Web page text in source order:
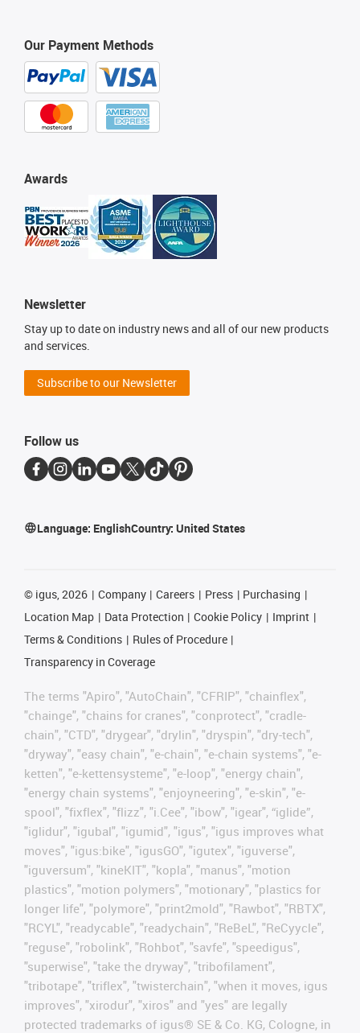
Our Payment Methods
Awards
Newsletter
Stay up to date on industry news and all of our new products
and services.
Subscribe to our Newsletter
Follow us
Language: EnglishCountry: United States
© igus, 2026 Company Careers Press
Purchasing
Location Map
Data Protection Cookie Policy
Imprint
Terms & Conditions
Rules of Procedure
Transparency in Coverage
The terms "Apiro", "AutoChain", "CFRIP", "chainflex",
"chainge", "chains for cranes", "conprotect", "cradle-
chain", "CTD", "drygear", "drylin", "dryspin", "dry-tech",
"dryway", "easy chain", "e-chain", "e-chain systems", "e-
ketten", "e-kettensysteme", "e-loop", "energy chain",
"energy chain systems", "enjoyneering", "e-skin", "e-
spool", "fixflex", "flizz", "i.Cee", "ibow", "igear", “iglide”,
"iglidur", "igubal", "igumid", "igus", "igus improves what
moves", "igus:bike", "igusGO", "igutex", "iguverse",
"iguversum", "kineKIT", "kopla", "manus", "motion
plastics", "motion polymers", "motionary", "plastics for
longer life", "polymore", "print2mold", "Rawbot", "RBTX",
"RCYL", "readycable", "readychain", "ReBeL", "ReCyycle",
"reguse", "robolink", "Rohbot", "savfe", "speedigus",
"superwise", "take the dryway", "tribofilament",
"tribotape", "triflex", "twisterchain", "when it moves, igus
improves", "xirodur", "xiros" and "yes" are legally
protected trademarks of igus® SE & Co. KG, Cologne, in